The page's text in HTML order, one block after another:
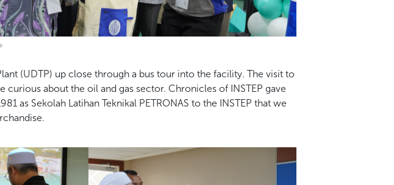
(UDTP) up close through a bus tour into the facility. The visit to
about the oil and gas sector. Chronicles of INSTEP gave
as Sekolah Latihan Teknikal PETRONAS to the INSTEP that we